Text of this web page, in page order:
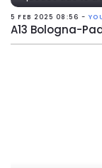
5 FEB 2025 08:56 -